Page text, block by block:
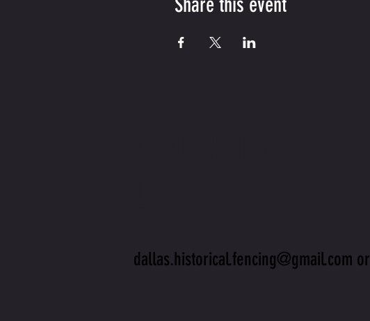
dallas.historical.fencing@gmail.com or